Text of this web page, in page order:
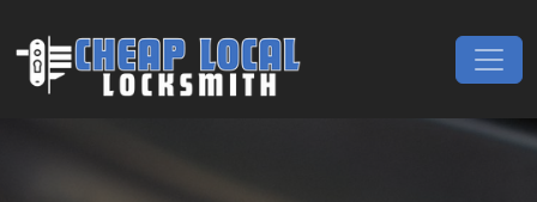
Main Navigation